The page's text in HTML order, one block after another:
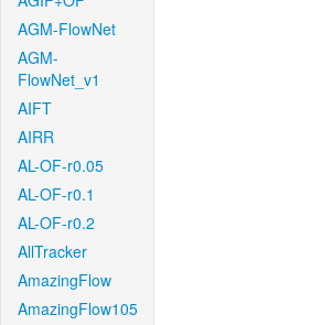
AGM-FlowNet
AGM-
FlowNet_v1
AIFT
AIRR
AL-OF-r0.05
AL-OF-r0.1
AL-OF-r0.2
AllTracker
AmazingFlow
AmazingFlow105